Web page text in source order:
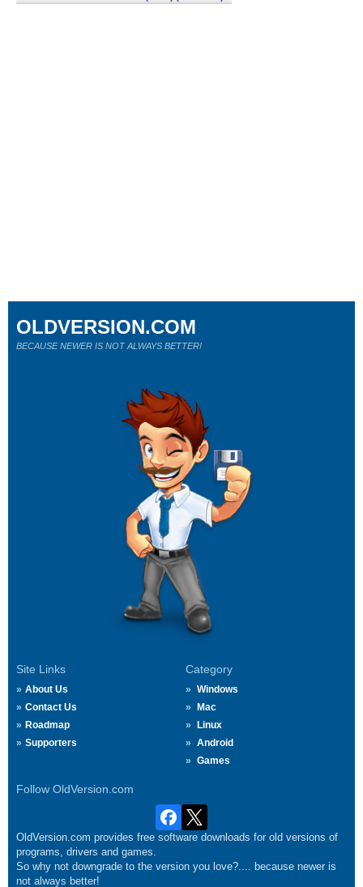
Site Links
About Us
Contact Us
Roadmap
Supporters
Category
Windows
Mac
Linux
Android
Games
Follow OldVersion.com
OLDVERSION.COM
BECAUSE NEWER IS NOT ALWAYS BETTER!
OldVersion.com provides free software downloads for old versions of
programs, drivers and games.
So why not downgrade to the version you love?.... because newer is
not always better!